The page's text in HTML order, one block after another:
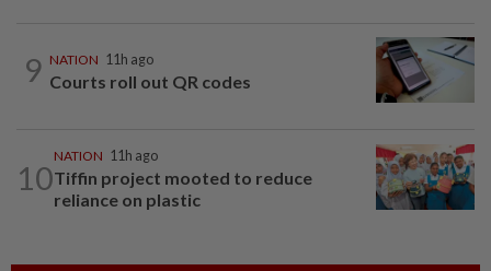
9 NATION 11h ago
Courts roll out QR codes
10
NATION 11h ago
Tiffin project mooted to reduce
reliance on plastic